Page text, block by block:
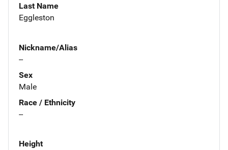
Last Name
Eggleston
Nickname/Alias
--
Sex
Male
Race / Ethnicity
--
Height